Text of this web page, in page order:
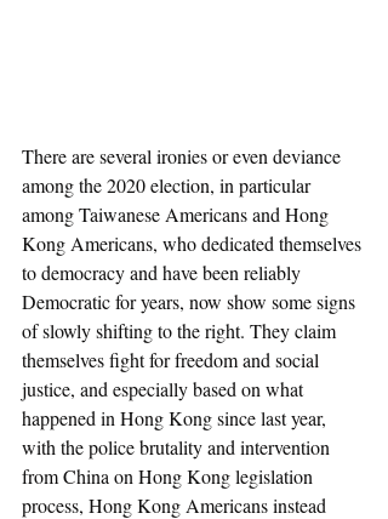
There are several ironies or even deviance
among the 2020 election, in particular
among Taiwanese Americans and Hong
Kong Americans, who dedicated themselves
to democracy and have been reliably
Democratic for years, now show some signs
of slowly shifting to the right. They claim
themselves fight for freedom and social
justice, and especially based on what
happened in Hong Kong since last year,
with the police brutality and intervention
from China on Hong Kong legislation
process, Hong Kong Americans instead